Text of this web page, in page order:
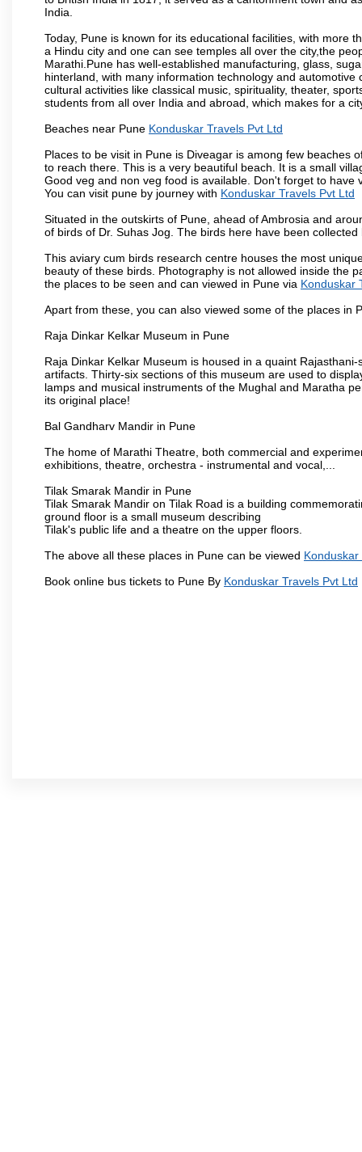
India.
Today, Pune is known for its educational facilities, with more
a Hindu city and one can see temples all over the city,the
Marathi.Pune has well-established manufacturing, glass,
hinterland, with many information technology and
cultural activities like classical music, spirituality, theater,
students from all over India and abroad, which makes for a
Beaches near Pune Konduskar Travels Pvt Ltd
Places to be visit in Pune is Diveagar is among few beaches
to reach there. This is a very beautiful beach. It is a small
Good veg and non veg food is available. Don't forget to
You can visit pune by journey with Konduskar Travels Pvt Ltd
Situated in the outskirts of Pune, ahead of Ambrosia and
of birds of Dr. Suhas Jog. The birds here have been
This aviary cum birds research centre houses the most
beauty of these birds. Photography is not allowed inside the
the places to be seen and can viewed in Pune via Konduskar
Apart from these, you can also viewed some of the places in
Raja Dinkar Kelkar Museum in Pune
Raja Dinkar Kelkar Museum is housed in a quaint
artifacts. Thirty-six sections of this museum are used to
lamps and musical instruments of the Mughal and Maratha
its original place!
Bal Gandharv Mandir in Pune
The home of Marathi Theatre, both commercial and
exhibitions, theatre, orchestra - instrumental and vocal,...
Tilak Smarak Mandir in Pune
Tilak Smarak Mandir on Tilak Road is a building
ground floor is a small museum describing
Tilak's public life and a theatre on the upper floors.
The above all these places in Pune can be viewed
Book online bus tickets to Pune By Konduskar Travels Pvt Ltd